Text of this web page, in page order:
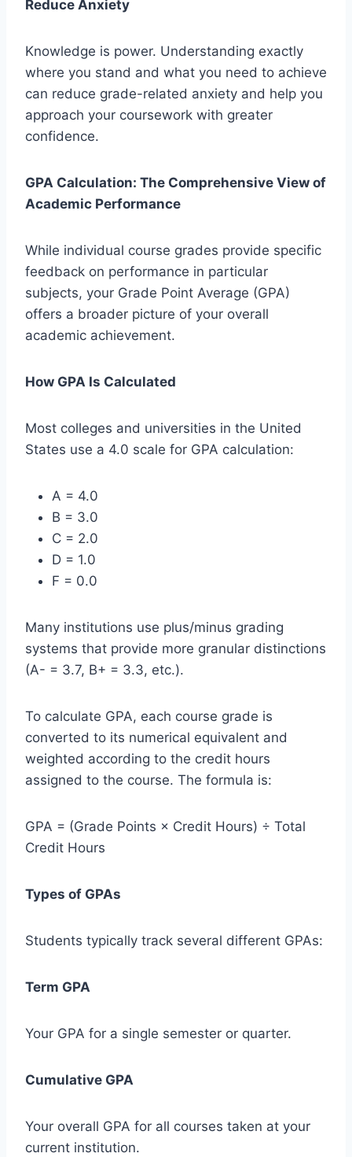
Reduce Anxiety
Knowledge is power. Understanding exactly
where you stand and what you need to achieve
can reduce grade-related anxiety and help you
approach your coursework with greater
confidence.
GPA Calculation: The Comprehensive View of
Academic Performance
While individual course grades provide specific
feedback on performance in particular
subjects, your Grade Point Average (GPA)
offers a broader picture of your overall
academic achievement.
How GPA Is Calculated
Most colleges and universities in the United
States use a 4.0 scale for GPA calculation:
A = 4.0
B = 3.0
C = 2.0
D = 1.0
F = 0.0
Many institutions use plus/minus grading
systems that provide more granular distinctions
(A- = 3.7, B+ = 3.3, etc.).
To calculate GPA, each course grade is
converted to its numerical equivalent and
weighted according to the credit hours
assigned to the course. The formula is:
GPA = (Grade Points × Credit Hours) ÷ Total
Credit Hours
Types of GPAs
Students typically track several different GPAs:
Term GPA
Your GPA for a single semester or quarter.
Cumulative GPA
Your overall GPA for all courses taken at your
current institution.